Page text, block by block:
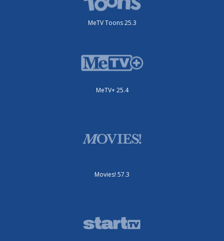
MeTV Toons 25.3
MeTV+ 25.4
Movies! 57.3